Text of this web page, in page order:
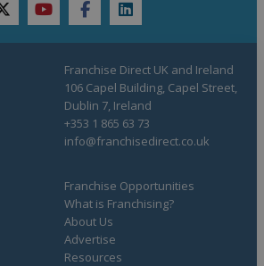
twitteryoutubefacebooklinkedin
Franchise Opportunities
What is Franchising?
About Us
Advertise
Resources
Franchise Direct UK and Ireland
106 Capel Building, Capel Street,
Dublin 7, Ireland
+353 1 865 63 73
info@franchisedirect.co.uk